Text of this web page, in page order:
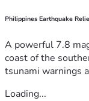
Philippines Earthquake
A powerful 7.8
coast of the
tsunami warnings
Loading...